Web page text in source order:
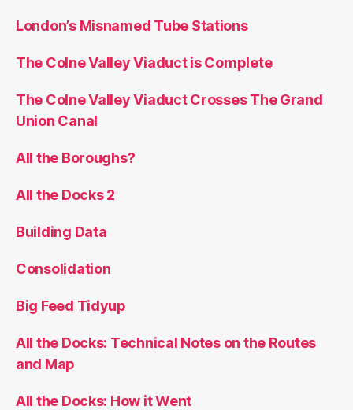
London’s Misnamed Tube Stations
The Colne Valley Viaduct is Complete
The Colne Valley Viaduct Crosses The Grand
Union Canal
All the Boroughs?
All the Docks 2
Building Data
Consolidation
Big Feed Tidyup
All the Docks: Technical Notes on the Routes
and Map
All the Docks: How it Went